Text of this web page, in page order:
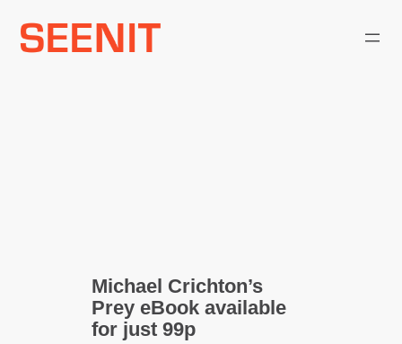
Michael Crichton’s
Prey eBook available
for just 99p